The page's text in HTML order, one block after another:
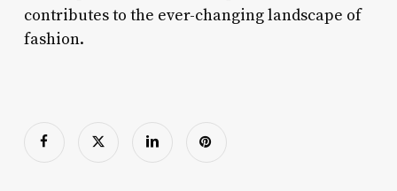
contributes to the ever-changing landscape of
fashion.